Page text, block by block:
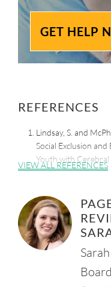
GET HELP
REFERENCES
Lindsay, S. and
Social Exclusion
Youth with Cerebral
Retrieved from:
American
to Become a Bully,
Retrieved from:
https://
AbilityPath. (n.d.).
VIEW ALL REFERENCES